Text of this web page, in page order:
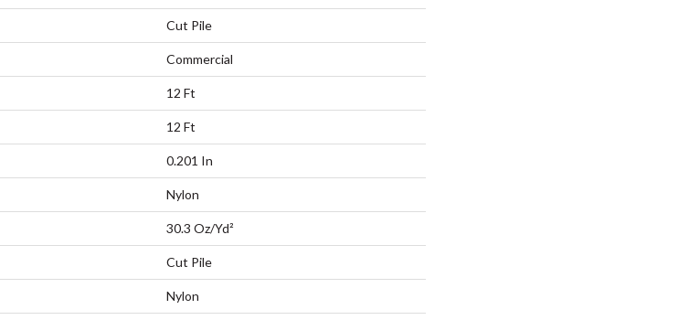
Cut Pile
Commercial
12 Ft
12 Ft
0.201 In
Nylon
30.3 Oz/yd²
Cut Pile
Nylon